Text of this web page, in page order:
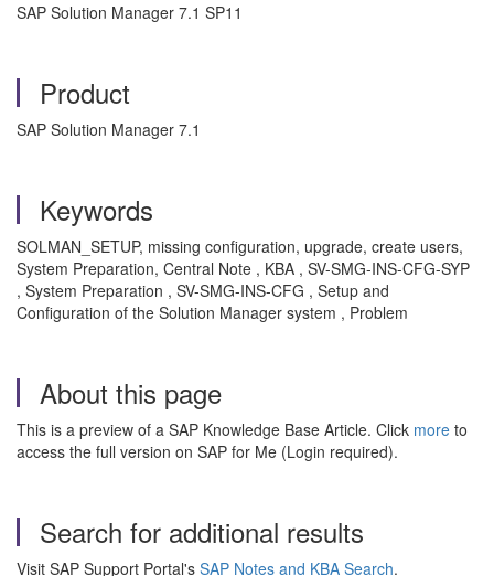
SAP Solution Manager 7.1 SP11
Product
SAP Solution Manager 7.1
Keywords
SOLMAN_SETUP, missing configuration, upgrade, create users,
System Preparation, Central Note , KBA , SV-SMG-INS-CFG-SYP
, System Preparation , SV-SMG-INS-CFG , Setup and
Configuration of the Solution Manager system , Problem
About this page
This is a preview of a SAP Knowledge Base Article. Click more to
access the full version on SAP for Me (Login required).
Search for additional results
Visit SAP Support Portal's SAP Notes and KBA Search.